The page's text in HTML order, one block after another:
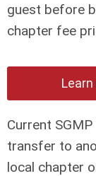
guest before
chapter fee
Current
transfer to
local chapter